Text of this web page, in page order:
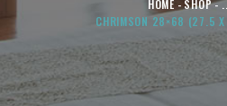
HOME SHOP
CHRIMSON 28×68 (27.5